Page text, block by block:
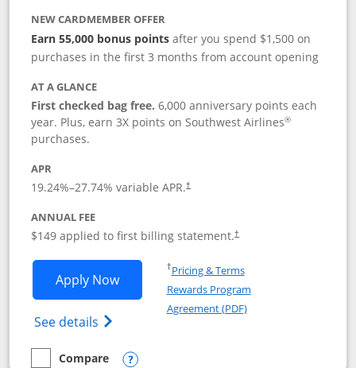
NEW CARDMEMBER OFFER
Earn 55,000 bonus points after you spend $1,500 on
purchases in the first 3 months from account opening
AT A GLANCE
First checked bag free.6,000 anniversary points each
year. Plus, earn 3X points on Southwest Airlines®
purchases.
APR
19.24%–27.74% variable APR.†
ANNUAL FEE
$149 applied to first billing statement.†
Apply NowOpens Southwest Rapid Rewards®
See details Opens Southwest Rapid
†Pricing & TermsOpens in a new window
Rewards Program
Agreement (PDF)Opens in a new
Compare